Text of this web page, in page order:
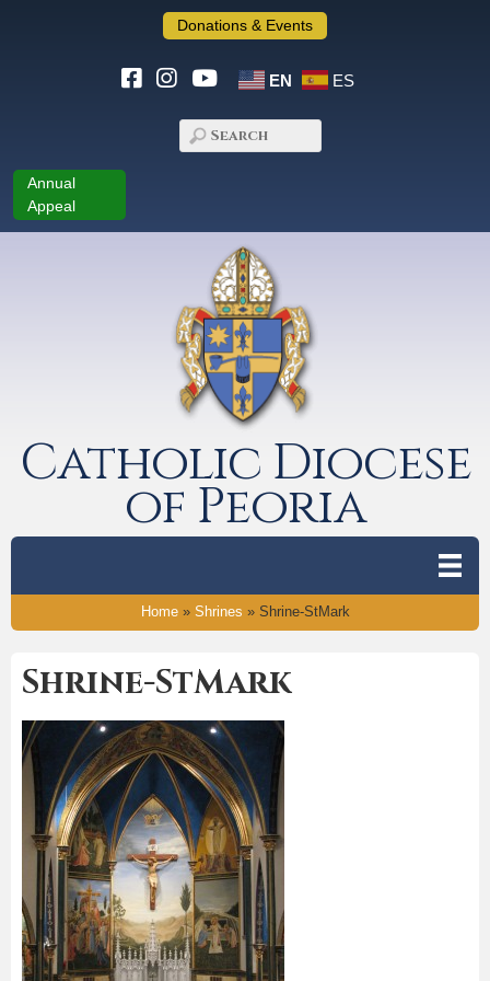
Donations & Events
EN ES
Annual
Appeal
Catholic Diocese
of Peoria
Home» Shrines » Shrine-StMark
Shrine-StMark